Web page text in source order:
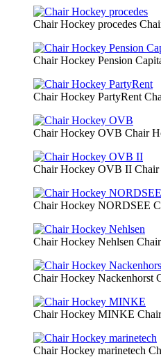
Chair Hockey procedes
Chair Hockey Pension
Chair Hockey PartyRent
Chair Hockey OVB Chair
Chair Hockey OVB II
Chair Hockey NORDSEE
Chair Hockey Nehlsen
Chair Hockey Nackenhorst
Chair Hockey MINKE
Chair Hockey marinetech